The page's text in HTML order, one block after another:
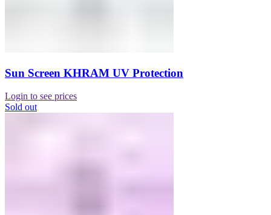
Sun Screen KHRAM UV Protection
Login to see prices
Sold out